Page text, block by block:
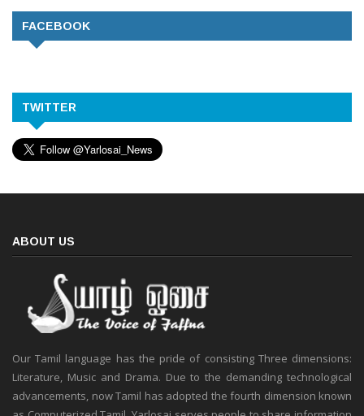
FACEBOOK
TWITTER
ABOUT US
Our Tamil language has the pride of consisting Three dimensions:
Literature, Music and Drama. Due to the demanding technological
advancements, now Tamil has adopted the fourth dimension known